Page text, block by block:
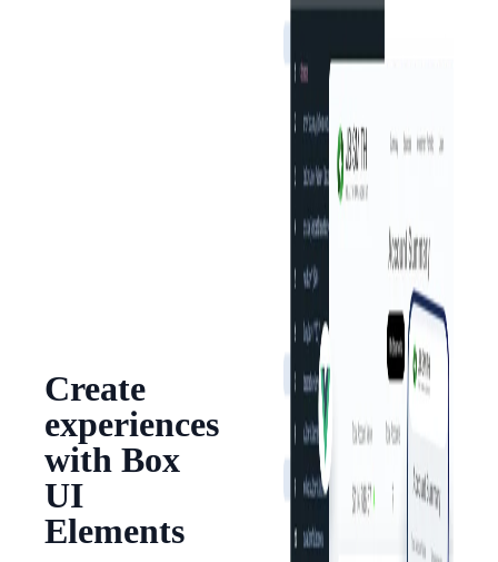
Create
experiences
with Box
UI
Elements